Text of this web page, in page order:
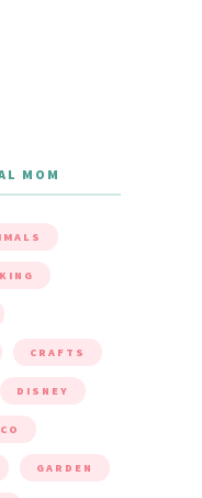
MOM
CRAFTS
DISNEY
GARDEN